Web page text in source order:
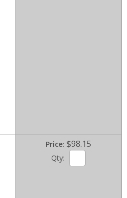
Price $98.15
Qty: